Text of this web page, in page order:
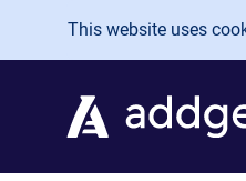
Skip to main content
This website uses